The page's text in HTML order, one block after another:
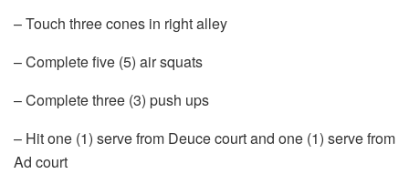
– Touch three cones in right alley
– Complete five (5) air squats
– Complete three (3) push ups
– Hit one (1) serve from Deuce court and one (1) serve from
Ad court